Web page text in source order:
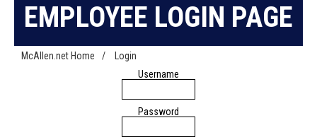
EMPLOYEE LOGIN PAGE
McAllen.net Home /
Login
Username
Password